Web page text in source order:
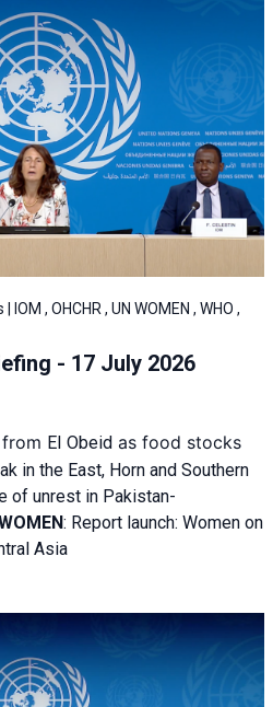
, OHCHR , UN WOMEN , WHO ,
- 17 July 2026
El Obeid as food stocks
in the East, Horn and Southern
of unrest in Pakistan-
: Report launch: Women on
Asia